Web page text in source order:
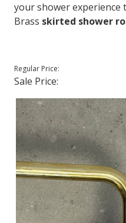
your shower experience
Brass skirted shower
Regular Price:
Sale Price: